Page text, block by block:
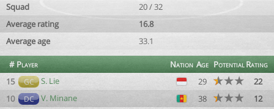
Squad
20 / 32
Average rating
16.8
Average age
33.1
# Player Nation Age PotentialRating
15
GC S. Lie 29
22
10
DC V. Minane 38
12